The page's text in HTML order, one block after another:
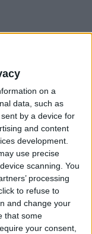
on a
data, such as
by a device for
and content
development.
use precise
scanning. You
processing
to refuse to
and change your
that some
your consent,
of the nation
keep vocal
would help
MPs who
the casting
over the line.
hope: if the
maybe the